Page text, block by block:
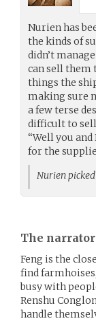
Nurien has
the kinds of
didn’t
can sell them
things the
making sure
a few terse
difficult to sell
“Well you
for the
Nurien
The
Feng is the
find
busy with
Renshu
handle